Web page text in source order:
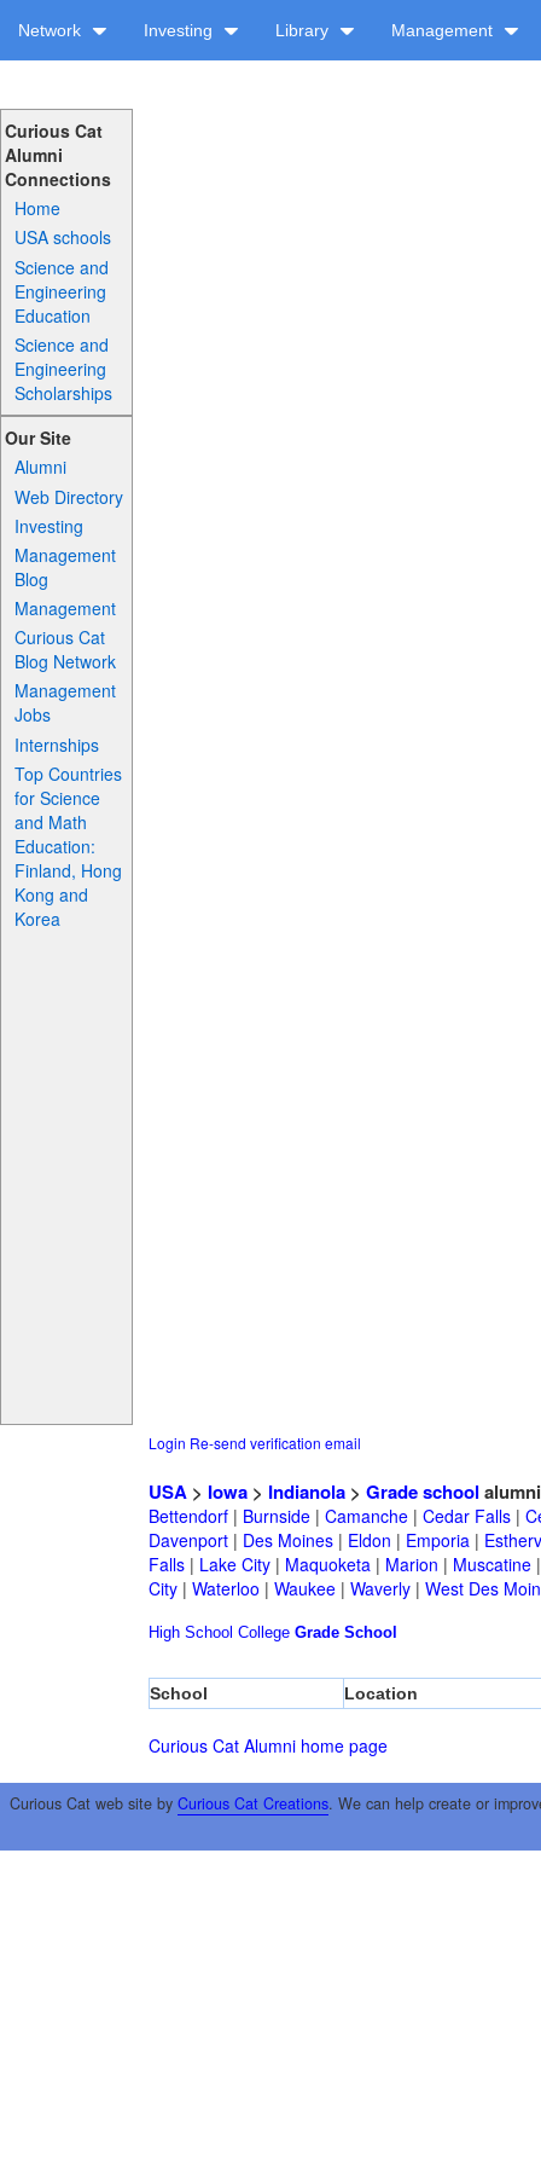
Network Investing Library Management
Curious Cat
Alumni
Connections
Home
USA schools
Science and
Engineering
Education
Science and
Engineering
Scholarships
Our Site
Alumni
Web Directory
Investing
Management
Blog
Management
Curious Cat
Blog Network
Management
Jobs
Internships
Top Countries
for Science
and Math
Education:
Finland, Hong
Kong and
Korea
Login Re-send verification email
USA> Iowa> Indianola> Grade school alumni
Bettendorf| Burnside| Camanche| Cedar Falls|
Davenport| Des Moines| Eldon | Emporia|
Falls| Lake City| Maquoketa| Marion | Muscatine
City| Waterloo | Waukee| Waverly| West Des
High School College Grade School
School Location
Curious Cat Alumni home page
Curious Cat web site by Curious Cat Creations. We can help create or